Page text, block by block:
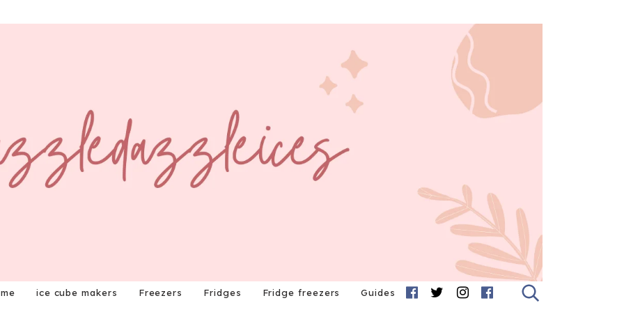
ice cube makers Freezers Fridges Fridge freezers Guides